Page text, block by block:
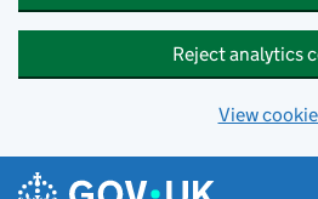
Reject analytics
View